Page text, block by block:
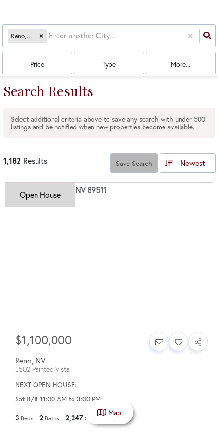
Reno, NV
Price Type More...
Search Results
Select additional criteria above to save any search with under 500
listings and be notified when new properties become available.
1,182 Results Save Search Newest
Open House
$1,100,000
Reno, NV
3502 Painted Vista
NEXT OPEN HOUSE:
Sat 8/8 11:00 AM to 3:00 PM
3 Beds 2 Baths 2,247 SqFt
Map